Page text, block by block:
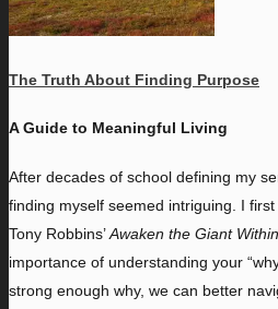
The Truth About Finding Purpose
A Guide to Meaningful Living
After decades of school defining my
finding myself seemed intriguing. I
Tony Robbins’Awaken the Giant Within
importance of understanding your
strong enough why, we can better